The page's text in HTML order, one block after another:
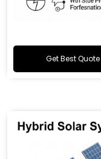
Get Best Quote